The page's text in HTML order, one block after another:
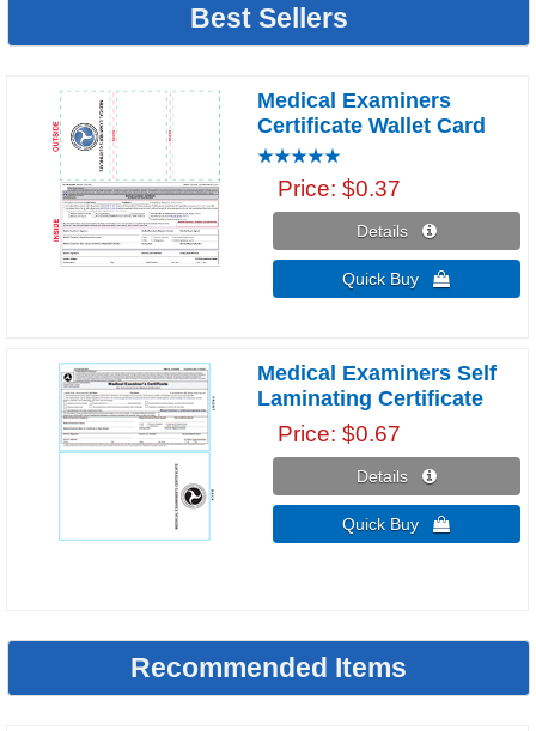
Best Sellers
Medical Examiners
Certificate Wallet Card
Price $0.37
Details 
Quick Buy 
Medical Examiners Self
Laminating Certificate
Price $0.67
Details 
Quick Buy 
Recommended Items